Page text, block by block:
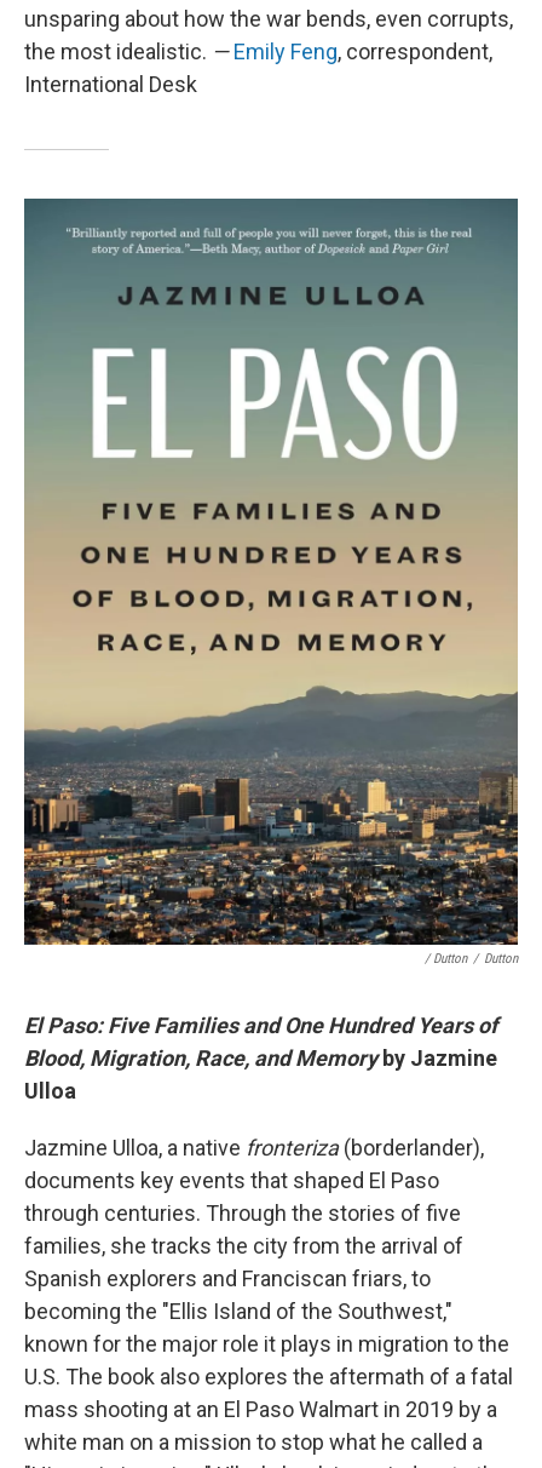
unsparing about how the war bends, even corrupts,
the most idealistic. —Emily Feng, correspondent,
International Desk
/ Dutton / Dutton
El Paso: Five Families and One Hundred Years of
Blood, Migration, Race, and Memoryby Jazmine
Ulloa
Jazmine Ulloa, a native fronteriza(borderlander),
documents key events that shaped El Paso
through centuries. Through the stories of five
families, she tracks the city from the arrival of
Spanish explorers and Franciscan friars, to
becoming the "Ellis Island of the Southwest,"
known for the major role it plays in migration to the
U.S. The book also explores the aftermath of a fatal
mass shooting at an El Paso Walmart in 2019 by a
white man on a mission to stop what he called a